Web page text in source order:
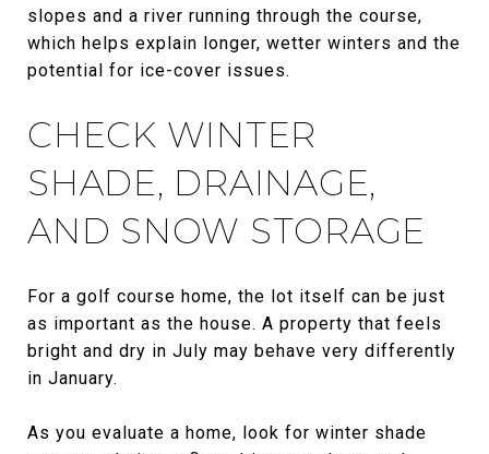
slopes and a river running through the course,
which helps explain longer, wetter winters and the
potential for ice-cover issues.
CHECK WINTER
SHADE, DRAINAGE,
AND SNOW STORAGE
For a golf course home, the lot itself can be just
as important as the house. A property that feels
bright and dry in July may behave very differently
in January.
As you evaluate a home, look for winter shade